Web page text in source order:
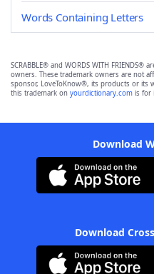
Words Containing Letters
SCRABBLE® and WORDS WITH
owners. These trademark owners are not
sponsor, LoveToKnow®, its products or its
this trademark on yourdictionary.com is for
Download
Download